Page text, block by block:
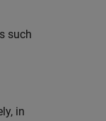
such
in